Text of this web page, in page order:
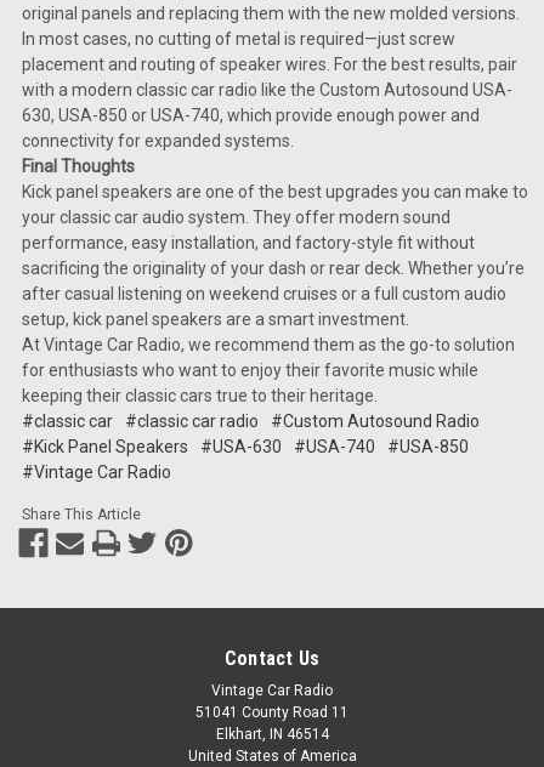
original panels and replacing them with the new molded versions.
In most cases, no cutting of metal is required—just screw
placement and routing of speaker wires. For the best results, pair
with a modern classic car radio like the Custom Autosound USA-
630, USA-850 or USA-740, which provide enough power and
connectivity for expanded systems.
Final Thoughts
Kick panel speakers are one of the best upgrades you can make to
your classic car audio system. They offer modern sound
performance, easy installation, and factory-style fit without
sacrificing the originality of your dash or rear deck. Whether you’re
after casual listening on weekend cruises or a full custom audio
setup, kick panel speakers are a smart investment.
At Vintage Car Radio, we recommend them as the go-to solution
for enthusiasts who want to enjoy their favorite music while
keeping their classic cars true to their heritage.
#classic car
#classic car radio
#Custom Autosound Radio
#Kick Panel Speakers
#USA-630 #USA-740
#USA-850
#Vintage Car Radio
Share This Article
Contact Us
Vintage Car Radio
51041 County Road 11
Elkhart, IN 46514
United States of America